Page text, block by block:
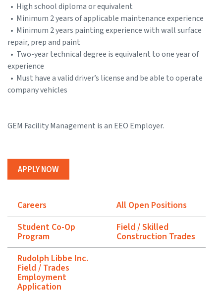
• High school diploma or equivalent
• Minimum 2 years of applicable maintenance experience
• Minimum 2 years painting experience with wall surface
repair, prep and paint
• Two-year technical degree is equivalent to one year of
experience
• Must have a valid driver’s license and be able to operate
company vehicles
GEM Facility Management is an EEO Employer.
APPLY NOW
Careers
All Open Positions
Student Co-Op
Program
Field / Skilled
Construction Trades
Rudolph Libbe Inc.
Field / Trades
Employment
Application